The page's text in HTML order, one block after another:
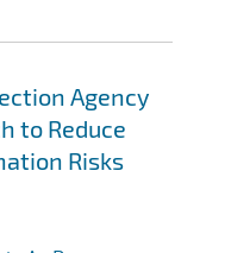
Agency
to Reduce
Risks